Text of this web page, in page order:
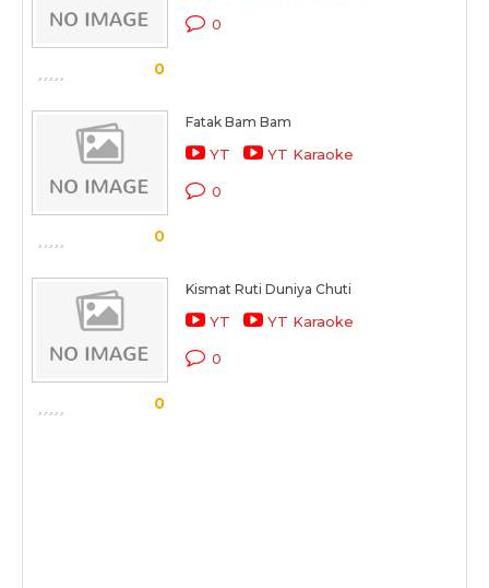
0
0
0
Fatak Bam Bam
YT YT Karaoke
0
0
Kismat Ruti Duniya Chuti
YT YT Karaoke
0